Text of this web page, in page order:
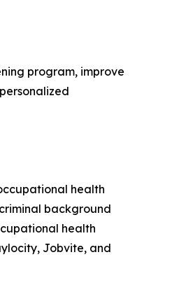
program, improve
health
background
health
Jobvite, and